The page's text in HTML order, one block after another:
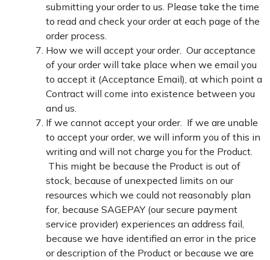
submitting your order to us. Please take the time
to read and check your order at each page of the
order process.
How we will accept your order. Our acceptance
of your order will take place when we email you
to accept it (Acceptance Email), at which point a
Contract will come into existence between you
and us.
If we cannot accept your order. If we are unable
to accept your order, we will inform you of this in
writing and will not charge you for the Product.
This might be because the Product is out of
stock, because of unexpected limits on our
resources which we could not reasonably plan
for, because SAGEPAY (our secure payment
service provider) experiences an address fail,
because we have identified an error in the price
or description of the Product or because we are